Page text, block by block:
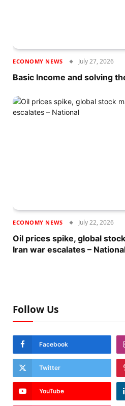
ECONOMY NEWS July 27, 2026
Basic Income and solving
ECONOMY NEWS July 22, 2026
Oil prices spike, global
Iran war escalates –
Follow Us
Facebook
Twitter
YouTube